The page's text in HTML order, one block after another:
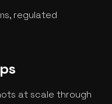
regulated
at scale through